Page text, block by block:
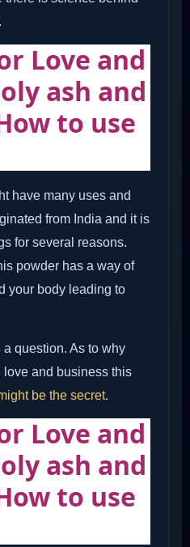
Love and
ash and
to use
have many uses and
from India and it is
for several reasons.
powder has a way of
your body leading to
question. As to why
love and business this
be the secret.
Love and
ash and
to use